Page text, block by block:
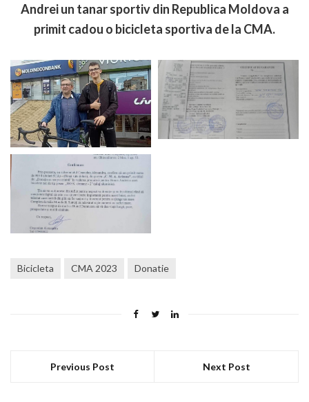
Andrei un tanar sportiv din Republica Moldova a
primit cadou o bicicleta sportiva de la CMA.
Bicicleta CMA 2023 Donatie
Previous Post Next Post